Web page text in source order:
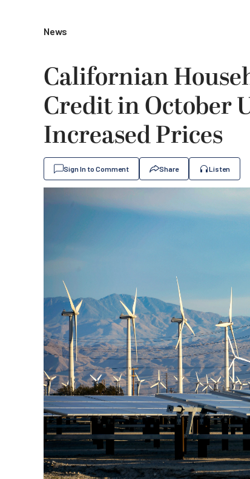
News
Californian
Credit in October
Increased Prices
Sign In to Comment Share Listen